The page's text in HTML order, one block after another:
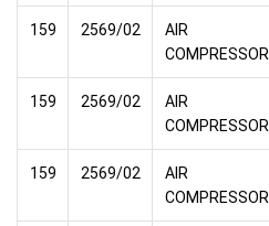
159 2569/02
AIR
COMPRESSOR
159 2569/02
AIR
COMPRESSOR
159 2569/02
AIR
COMPRESSOR